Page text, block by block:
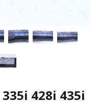
428i 435i